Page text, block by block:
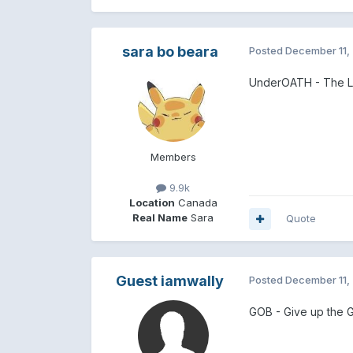
sara bo beara
Members
9.9k
Location Canada
Real Name Sara
Posted December
UnderOATH - The
Quote
Guest iamwally Posted December
GOB - Give up the